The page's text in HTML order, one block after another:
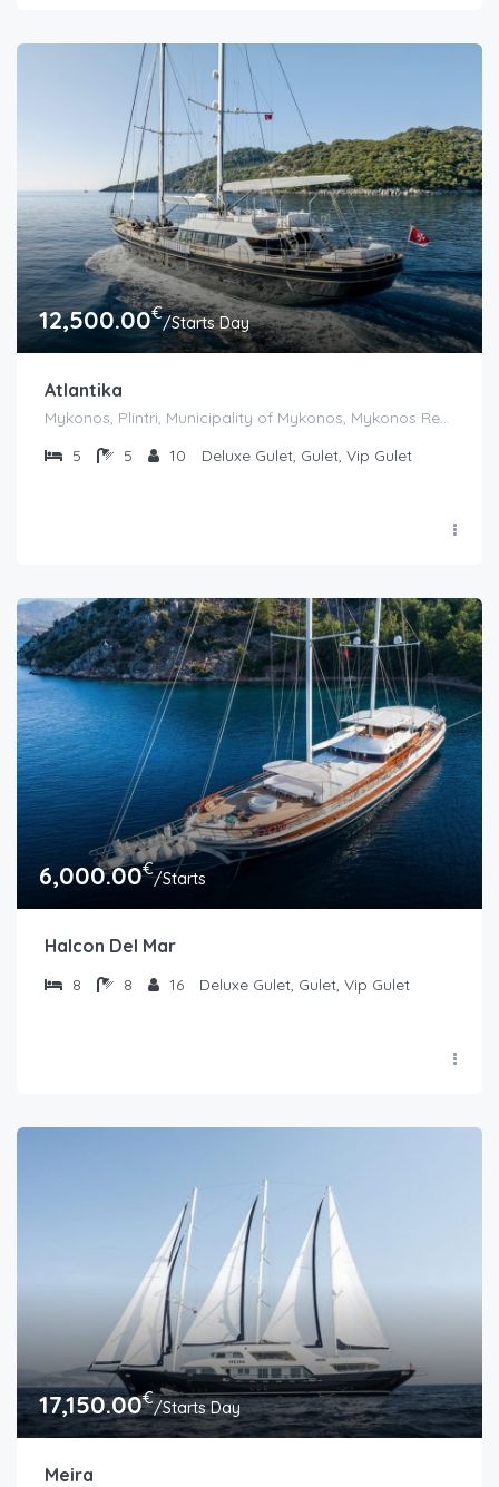
12,500.00€/Starts Day
Atlantika
Mykonos, Plintri, Municipality of Mykonos, Mykonos Regional Unit, South Aegean, Aegean, 846 00, Greece
5
5 10 Deluxe Gulet, Gulet, Vip Gulet
6,000.00€/Starts
Halcon Del Mar
8 8 16 Deluxe Gulet, Gulet, Vip Gulet
17,150.00€/Starts Day
Meira